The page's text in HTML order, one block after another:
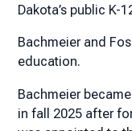
Dakota’s public K-
Bachmeier and
education.
Bachmeier
in fall 2025 after